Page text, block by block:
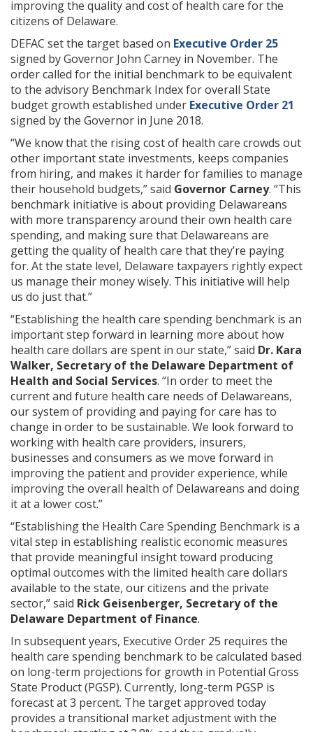
improving the quality and cost of health care for the
citizens of Delaware.
DEFAC set the target based on Executive Order 25
signed by Governor John Carney in November. The
order called for the initial benchmark to be equivalent
to the advisory Benchmark Index for overall State
budget growth established under Executive Order 21
signed by the Governor in June 2018.
“We know that the rising cost of health care crowds out
other important state investments, keeps companies
from hiring, and makes it harder for families to manage
their household budgets,” said Governor Carney. “This
benchmark initiative is about providing Delawareans
with more transparency around their own health care
spending, and making sure that Delawareans are
getting the quality of health care that they’re paying
for. At the state level, Delaware taxpayers rightly expect
us manage their money wisely. This initiative will help
us do just that.”
“Establishing the health care spending benchmark is an
important step forward in learning more about how
health care dollars are spent in our state,” said Dr. Kara
Walker, Secretary of the Delaware Department of
Health and Social Services. “In order to meet the
current and future health care needs of Delawareans,
our system of providing and paying for care has to
change in order to be sustainable. We look forward to
working with health care providers, insurers,
businesses and consumers as we move forward in
improving the patient and provider experience, while
improving the overall health of Delawareans and doing
it at a lower cost.”
“Establishing the Health Care Spending Benchmark is a
vital step in establishing realistic economic measures
that provide meaningful insight toward producing
optimal outcomes with the limited health care dollars
available to the state, our citizens and the private
sector,” said Rick Geisenberger, Secretary of the
Delaware Department of Finance.
In subsequent years, Executive Order 25 requires the
health care spending benchmark to be calculated based
on long-term projections for growth in Potential Gross
State Product (PGSP). Currently, long-term PGSP is
forecast at 3 percent. The target approved today
provides a transitional market adjustment with the